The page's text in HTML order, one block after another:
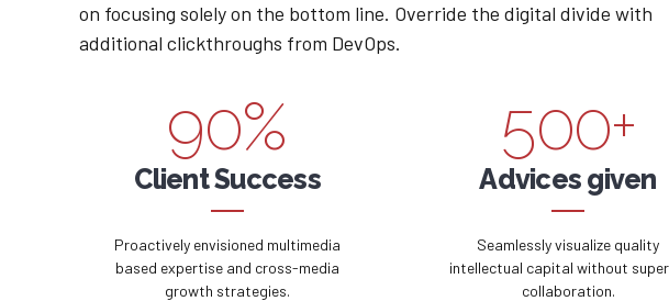
on focusing solely on the bottom line. Override the digital divide with
additional clickthroughs from DevOps.
8
9
0
9
0%
Client Success
Proactively envisioned multimedia
based expertise and cross-media
growth strategies.
5
6
7
00+
Advices given
Seamlessly visualize quality
intellectual capital without
collaboration.